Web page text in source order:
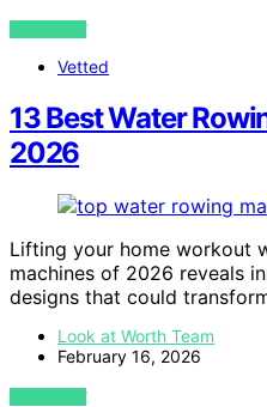
VIEW POST
Vetted
13 Best Water
2026
Lifting your home workout
machines of 2026 reveals
designs that could
Look at Worth Team
February 16, 2026
VIEW POST